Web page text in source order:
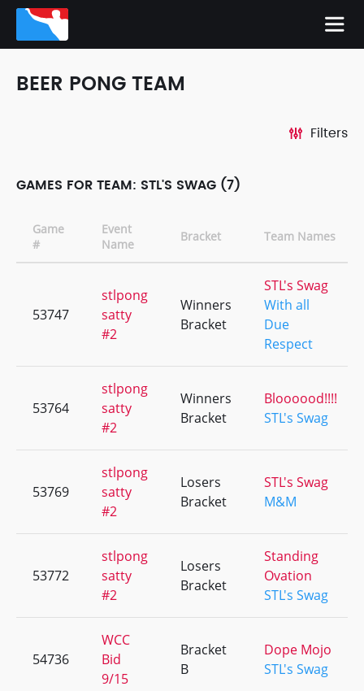
BEER PONG TEAM
Filters
GAMES FOR TEAM: STL'S SWAG (7)
Game
#
Event
Name
Bracket Team Names
53747
stlpong
satty
#2
Winners
Bracket
STL's Swag
With all
Due
Respect
53764
stlpong
satty
#2
Winners
Bracket
Bloooood!!!!
STL's Swag
53769
stlpong
satty
#2
Losers
Bracket
STL's Swag
M&M
53772
stlpong
satty
#2
Losers
Bracket
Standing
Ovation
STL's Swag
54736
WCC
Bid
9/15
Bracket
B
Dope Mojo
STL's Swag